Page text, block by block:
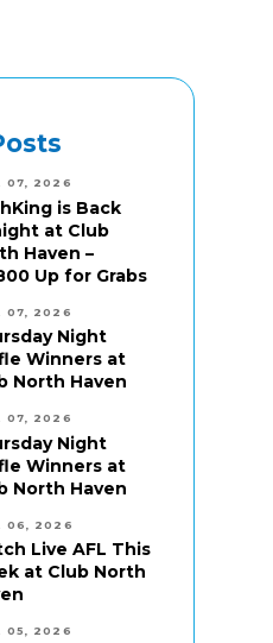
07, 2026
is Back
at Club
Haven –
Up for Grabs
07, 2026
Night
Winners at
North Haven
07, 2026
Night
Winners at
North Haven
06, 2026
Live AFL This
at Club North
05, 2026